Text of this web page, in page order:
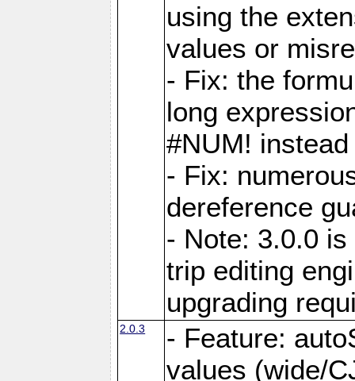
using the
values or
- Fix: the
long
#NUM!
- Fix:
dereference
- Note: 3.0.0
trip editing
upgrading
2.0.3
- Feature:
values (wide/